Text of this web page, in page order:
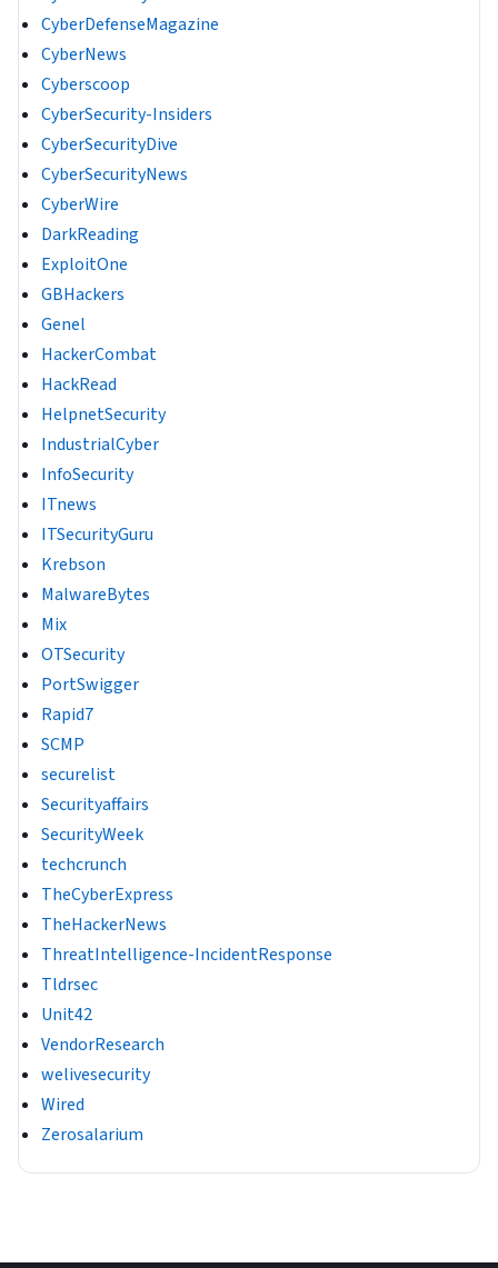
CyberDefenseMagazine
CyberNews
Cyberscoop
CyberSecurity-Insiders
CyberSecurityDive
CyberSecurityNews
CyberWire
DarkReading
ExploitOne
GBHackers
Genel
HackerCombat
HackRead
HelpnetSecurity
IndustrialCyber
InfoSecurity
ITnews
ITSecurityGuru
Krebson
MalwareBytes
Mix
OTSecurity
PortSwigger
Rapid7
SCMP
securelist
Securityaffairs
SecurityWeek
techcrunch
TheCyberExpress
TheHackerNews
ThreatIntelligence-IncidentResponse
Tldrsec
Unit42
VendorResearch
welivesecurity
Wired
Zerosalarium